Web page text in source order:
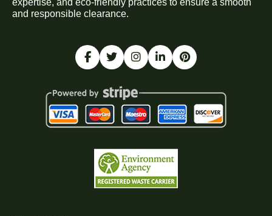
expertise, and eco-friendly practices to ensure a smooth
and responsible clearance.